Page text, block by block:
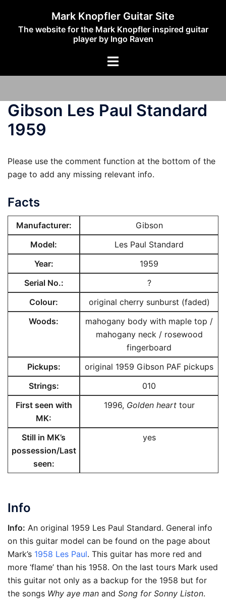
content
Mark Knopfler Guitar Site
The website for the Mark Knopfler inspired guitar
player by Ingo Raven
Toggle
Gibson Les Paul Standard
1959
Please use the comment function at the bottom of the
page to add any missing relevant info.
Facts
Manufacturer:
Gibson
Model:
Les Paul Standard
Year:
1959
Serial No.:
?
Colour:
original cherry sunburst (faded)
Woods:
mahogany body with maple top /
mahogany neck / rosewood
fingerboard
Pickups:
original 1959 Gibson PAF pickups
Strings:
010
First seen with
MK:
1996, Golden hearttour
Still in MK’s
possession/Last
seen:
yes
Info
Info: An original 1959 Les Paul Standard. General info
on this guitar model can be found on the page about
Mark’s 1958 Les Paul. This guitar has more red and
more ‘flame’ than his 1958. On the last tours Mark used
this guitar not only as a backup for the 1958 but for
the songs Why aye man and Song for Sonny Liston.